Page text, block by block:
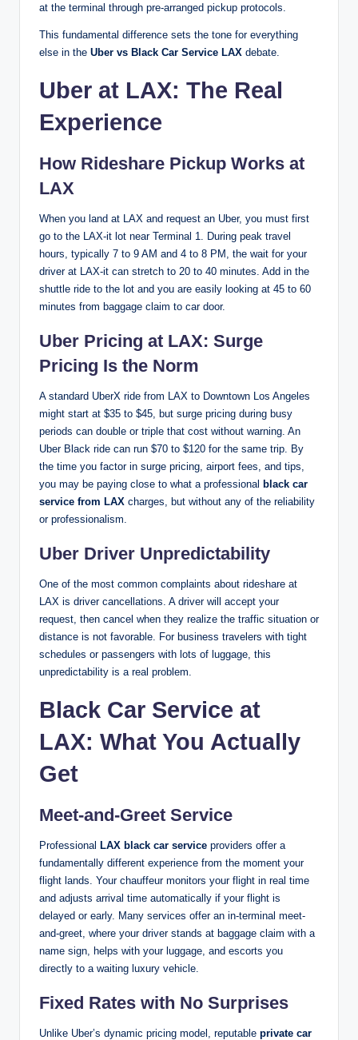
at the terminal through pre-arranged pickup protocols.
This fundamental difference sets the tone for everything
else in the Uber vs Black Car Service LAX debate.
Uber at LAX: The Real
Experience
How Rideshare Pickup Works at
LAX
When you land at LAX and request an Uber, you must first
go to the LAX-it lot near Terminal 1. During peak travel
hours, typically 7 to 9 AM and 4 to 8 PM, the wait for your
driver at LAX-it can stretch to 20 to 40 minutes. Add in the
shuttle ride to the lot and you are easily looking at 45 to 60
minutes from baggage claim to car door.
Uber Pricing at LAX: Surge
Pricing Is the Norm
A standard UberX ride from LAX to Downtown Los Angeles
might start at $35 to $45, but surge pricing during busy
periods can double or triple that cost without warning. An
Uber Black ride can run $70 to $120 for the same trip. By
the time you factor in surge pricing, airport fees, and tips,
you may be paying close to what a professional black car
service from LAX charges, but without any of the reliability
or professionalism.
Uber Driver Unpredictability
One of the most common complaints about rideshare at
LAX is driver cancellations. A driver will accept your
request, then cancel when they realize the traffic situation or
distance is not favorable. For business travelers with tight
schedules or passengers with lots of luggage, this
unpredictability is a real problem.
Black Car Service at
LAX: What You Actually
Get
Meet-and-Greet Service
Professional LAX black car service providers offer a
fundamentally different experience from the moment your
flight lands. Your chauffeur monitors your flight in real time
and adjusts arrival time automatically if your flight is
delayed or early. Many services offer an in-terminal meet-
and-greet, where your driver stands at baggage claim with a
name sign, helps with your luggage, and escorts you
directly to a waiting luxury vehicle.
Fixed Rates with No Surprises
Unlike Uber’s dynamic pricing model, reputable private car